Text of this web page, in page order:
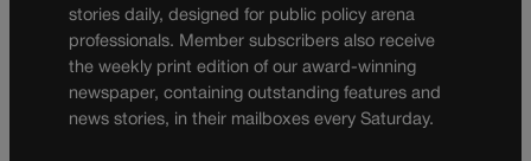
stories daily, designed for public policy arena
professionals. Member subscribers also receive
the weekly print edition of our award-winning
newspaper, containing outstanding features and
news stories, in their mailboxes every Saturday.